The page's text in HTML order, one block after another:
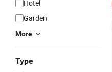
Hotel
Garden
More
Type